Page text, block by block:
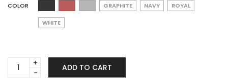
COLOR GRAPHITE NAVY ROYAL
WHITE
Augusta
Sportswear
ADD TO CART